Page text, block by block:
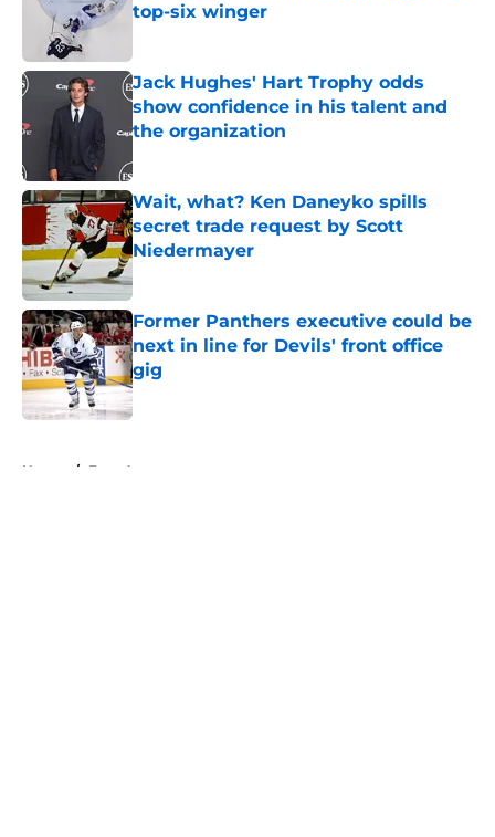
top-six winger
Jack Hughes' Hart Trophy odds
show confidence in his talent and
the organization
Wait, what? Ken Daneyko spills
secret trade request by Scott
Niedermayer
Former Panthers executive could be
next in line for Devils' front office
gig
Published by on Invalid Date
Home / Free Agency